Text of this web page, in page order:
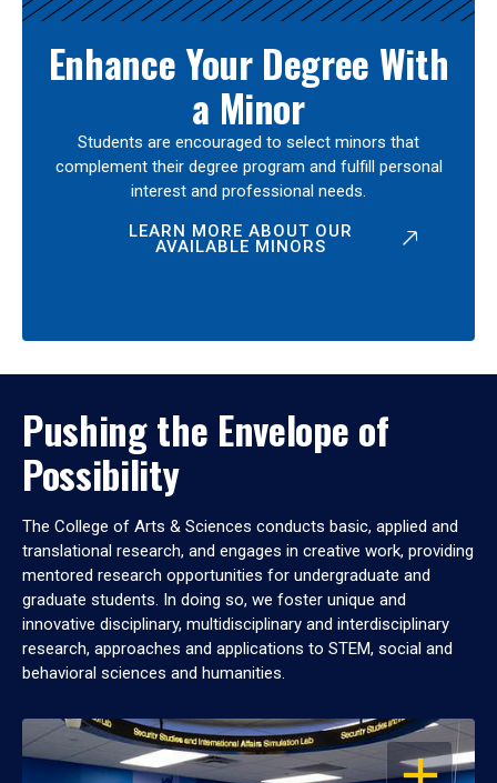
Enhance Your Degree With
a Minor
Students are encouraged to select minors that
complement their degree program and fulfill personal
interest and professional needs.
LEARN MORE ABOUT OUR
AVAILABLE MINORS
Pushing the Envelope of
Possibility
The College of Arts & Sciences conducts basic, applied and
translational research, and engages in creative work, providing
mentored research opportunities for undergraduate and
graduate students. In doing so, we foster unique and
innovative disciplinary, multidisciplinary and interdisciplinary
research, approaches and applications to STEM, social and
behavioral sciences and humanities.
OPEN